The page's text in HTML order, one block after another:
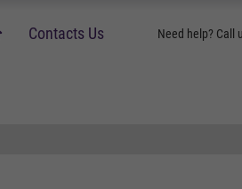
homeContacts Us Need help? Call